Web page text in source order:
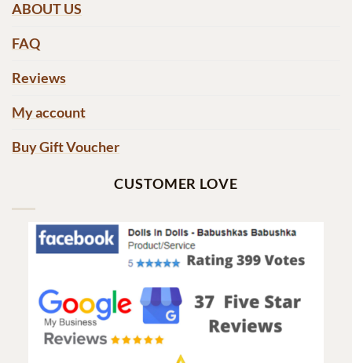
ABOUT US
FAQ
Reviews
My account
Buy Gift Voucher
CUSTOMER LOVE